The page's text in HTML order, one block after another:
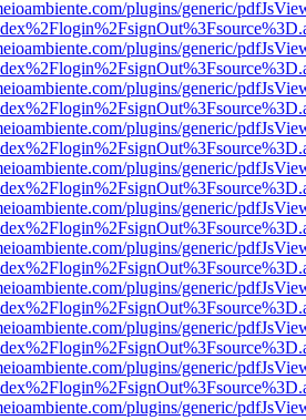
plugins/generic/
plugins/generic/
plugins/generic/
plugins/generic/
plugins/generic/
plugins/generic/
plugins/generic/
plugins/generic/
plugins/generic/
plugins/generic/
plugins/generic/